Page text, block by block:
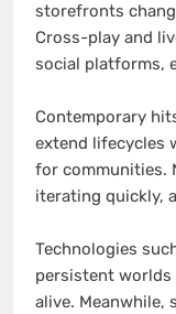
storefronts
Cross-play and
social platforms,
Contemporary
extend lifecycles
for communities.
iterating quickly,
Technologies
persistent worlds
alive. Meanwhile,